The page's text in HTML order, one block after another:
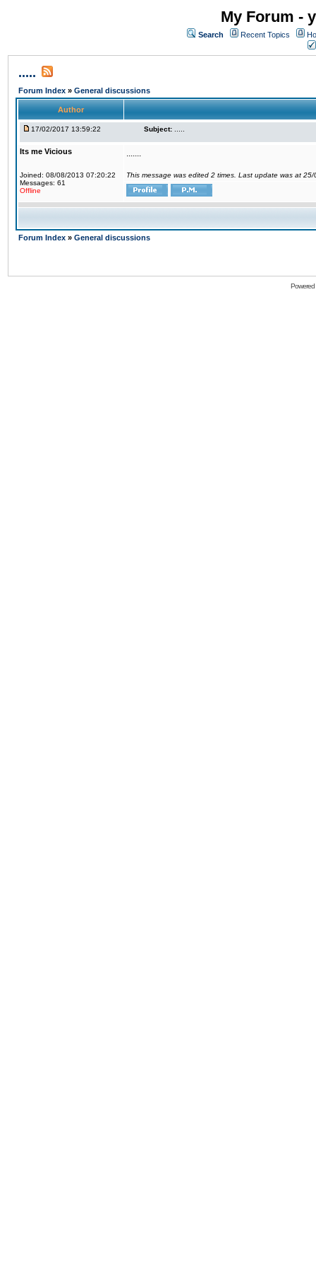
My Forum -
Search Recent Topics
.....
Forum Index » General discussions
Author
17/02/2017 13:59:22 Subject:
Its me Vicious
Joined: 08/08/2013 07:20:22
Messages: 61
Offline
.......
This message was edited 2 times. Last update was at
Forum Index » General discussions